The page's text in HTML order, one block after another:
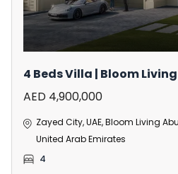
4 Beds Villa | Bloom
AED 4,900,000
Zayed City, UAE, Bloom Living
United Arab Emirates
4